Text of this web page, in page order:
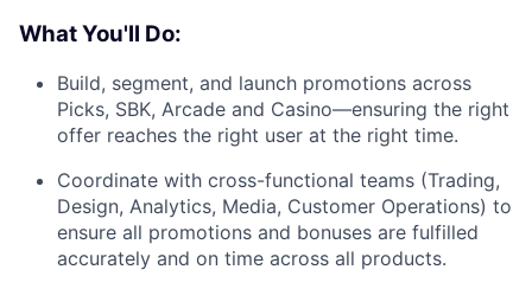
What You'll Do:
Build, segment, and launch promotions across
Picks, SBK, Arcade and Casino—ensuring the right
offer reaches the right user at the right time.
Coordinate with cross-functional teams (Trading,
Design, Analytics, Media, Customer Operations) to
ensure all promotions and bonuses are fulfilled
accurately and on time across all products.